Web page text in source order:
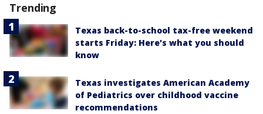
Trending
Texas back-to-school tax-free weekend
starts Friday: Here's what you should
know
Texas investigates American Academy
of Pediatrics over childhood vaccine
recommendations